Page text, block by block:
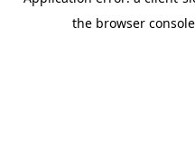
the browser